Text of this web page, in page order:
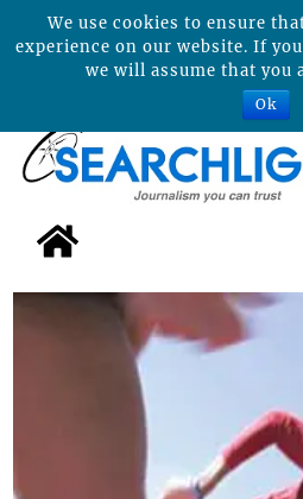
We use cookies to ensure
experience on our website. If
we will assume that you
Ok